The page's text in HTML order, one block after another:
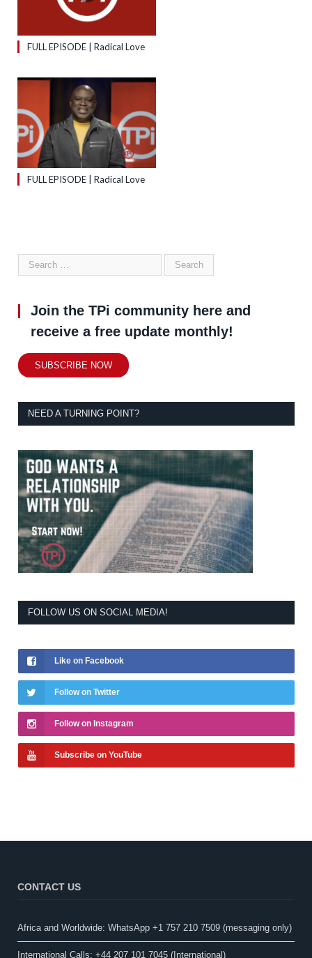
FULL EPISODE | Radical Love
FULL EPISODE | Radical Love
Join the TPi community here and
receive a free update monthly!
SUBSCRIBE NOW
NEED A TURNING POINT?
FOLLOW US ON SOCIAL MEDIA!
Like on Facebook
Follow on Twitter
Follow on Instagram
Subscribe on YouTube
CONTACT US
Africa and Worldwide: WhatsApp +1 757 210 7509 (messaging only)​
International Calls: +44 207 101 7045 (International)